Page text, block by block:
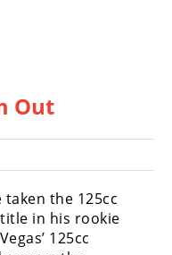
Out
the 125cc
in his rookie
125cc